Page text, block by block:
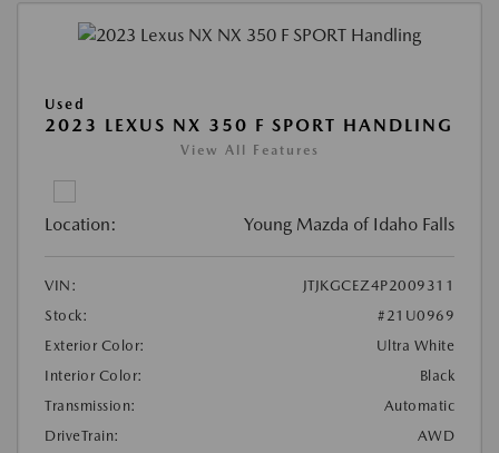
Used
2023 LEXUS NX 350 F SPORT HANDLING
View All Features
Location: Young Mazda of Idaho Falls
VIN:
JTJKGCEZ4P2009311
Stock:
#21U0969
Exterior Color:
Ultra White
Interior Color:
Black
Transmission:
Automatic
DriveTrain:
AWD